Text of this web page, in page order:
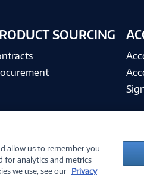
SOURCING
©2026 PC Connection, Inc.
Policy & ISO CertAccessibility
allow us to remember you.
for analytics and metrics
we use, see our Privacy